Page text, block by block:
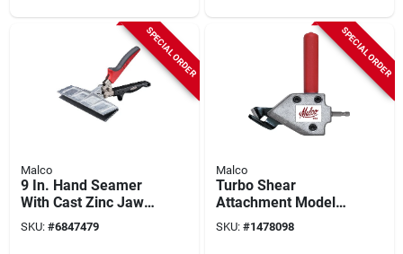
SPECIAL ORDER
Malco
9 In. Hand Seamer
With Cast Zinc Jaws,
Ergonomic Redline
Handle, Model S9r
SKU: #6847479
SPECIAL ORDER
Malco
Turbo Shear
Attachment Model
Ts1 For 3/8 In. And
1/2 In. Drills
SKU: #1478098